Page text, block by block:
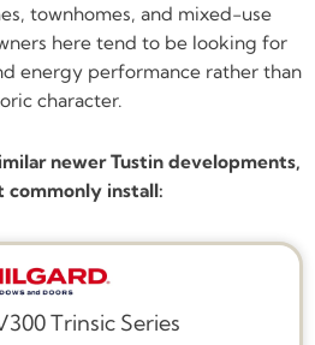
townhomes, and mixed-use
here tend to be looking for
energy performance rather than
character.
newer Tustin developments,
commonly install:
Trinsic Series